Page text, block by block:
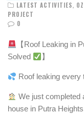
LATEST ACTIVITIES,
PROJECT
0
【Roof Leaking in
Solved
】
Roof leaking every
We just completed
house in Putra